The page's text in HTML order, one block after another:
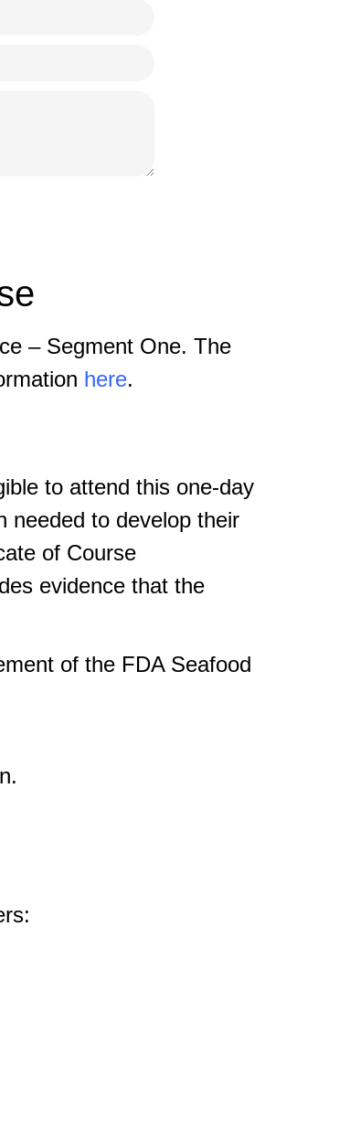
– Segment One. The
here.
to attend this one-day
needed to develop their
of Course
evidence that the
of the FDA Seafood